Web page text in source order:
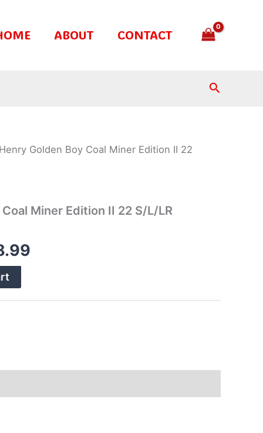
ABOUT CONTACT
Search
Golden Boy Coal Miner Edition II 22
Miner Edition II 22 S/L/LR
Current
is: